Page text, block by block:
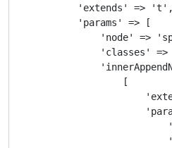
            'extends' => 't',
            'params' => [
'node' =>
'classes' =>
                    [